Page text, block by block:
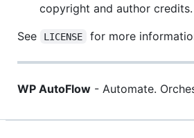
copyright and author credits.
See
LICENSE for more
WP AutoFlow - Automate.